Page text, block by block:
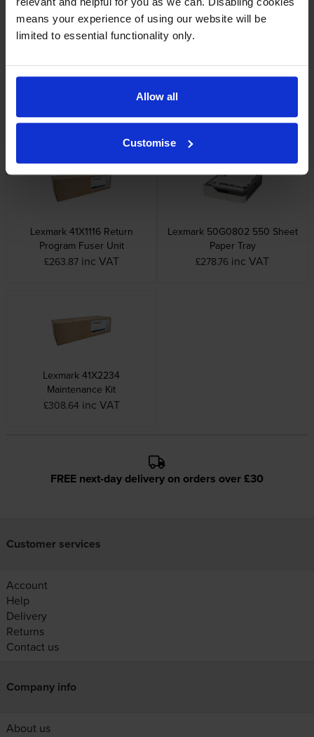
means your experience of using our website will be
limited to essential functionality only.
Allow all
Customise
Capacity Black Return Program
Toner Cartridge
Capacity Black Return Program
Toner Cartridge
Lexmark 41X1116 Return
Program Fuser Unit
£263.87 inc VAT
Lexmark 50G0802 550 Sheet
Paper Tray
£278.76 inc VAT
Lexmark 41X2234
Maintenance Kit
£308.64 inc VAT
FREE next-day delivery on orders over £30
Customer services
Account
Help
Delivery
Returns
Contact us
Company info
About us